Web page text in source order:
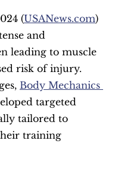
(USANews.com)
and
leading to muscle
risk of injury.
Body Mechanics
targeted
tailored to
training